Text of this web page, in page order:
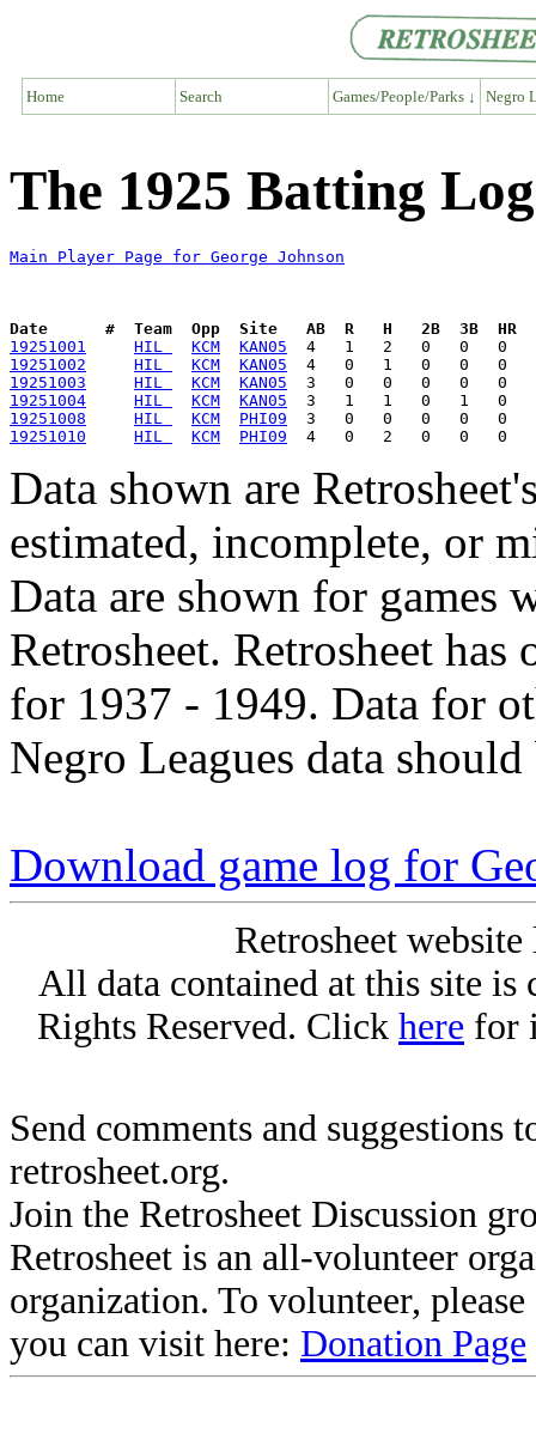
Home Search Games/People/Parks ↓ Negro
The 1925 Batting
Main Player Page for George Johnson
Date      #  Team  Opp  Site   AB  R   H   2B  3B  HR
19251001
HIL KCM
KAN05
19251002
HIL KCM
KAN05
19251003
HIL KCM
KAN05
19251004
HIL KCM
KAN05
19251008
HIL KCM
PHI09
19251010
HIL KCM PHI09
Data shown are
estimated, incomplete, or
Data are shown for games
Retrosheet. Retrosheet
for 1937 - 1949. Data for
Negro Leagues data
Download game log for
Retrosheet
All data contained at this site
Rights Reserved. Click here for
Send comments and suggestions
retrosheet.org.
Join the Retrosheet Discussion
Retrosheet is an all-volunteer
organization. To volunteer,
you can visit here: Donation Page